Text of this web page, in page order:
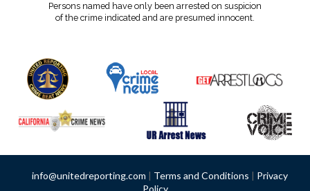
Persons named have only been arrested on suspicion
of the crime indicated and are presumed innocent.
info@unitedreporting.com | Terms and Conditions | Privacy
Policy